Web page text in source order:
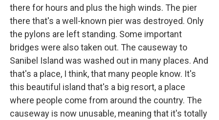
there for hours and plus the high winds. The pier
there that's a well-known pier was destroyed. Only
the pylons are left standing. Some important
bridges were also taken out. The causeway to
Sanibel Island was washed out in many places. And
that's a place, I think, that many people know. It's
this beautiful island that's a big resort, a place
where people come from around the country. The
causeway is now unusable, meaning that it's totally